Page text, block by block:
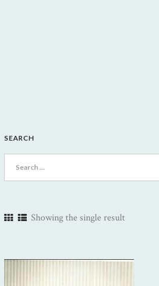
SEARCH
Showing the single result